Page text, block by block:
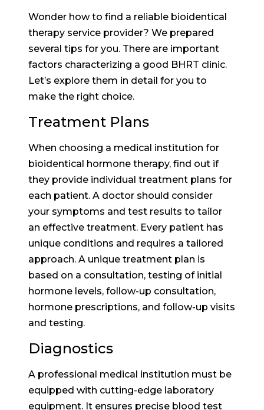
Wonder how to find a reliable bioidentical
therapy service provider? We prepared
several tips for you. There are important
factors characterizing a good BHRT clinic.
Let’s explore them in detail for you to
make the right choice.
Treatment Plans
When choosing a medical institution for
bioidentical hormone therapy, find out if
they provide individual treatment plans for
each patient. A doctor should consider
your symptoms and test results to tailor
an effective treatment. Every patient has
unique conditions and requires a tailored
approach. A unique treatment plan is
based on a consultation, testing of initial
hormone levels, follow-up consultation,
hormone prescriptions, and follow-up visits
and testing.
Diagnostics
A professional medical institution must be
equipped with cutting-edge laboratory
equipment. It ensures precise blood test